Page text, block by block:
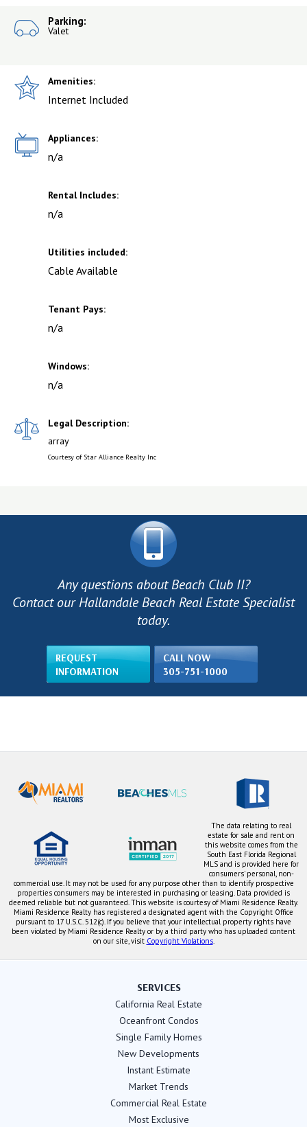
Parking:
Valet
Amenities:
Internet Included
Appliances:
n/a
Rental Includes:
n/a
Utilities included:
Cable Available
Tenant Pays:
n/a
Windows:
n/a
Legal Description:
array
Courtesy of Star Alliance Realty Inc
Any questions about Beach Club II?
Contact our Hallandale Beach Real Estate Specialist
today.
REQUEST
INFORMATION
CALL NOW
305-751-1000
The data relating to real
estate for sale and rent on
this website comes from the
South East Florida Regional
MLS and is provided here for
consumers' personal, non-
commercial use. It may not be used for any purpose other than to identify prospective
properties consumers may be interested in purchasing or leasing. Data provided is
deemed reliable but not guaranteed. This website is courtesy of Miami Residence Realty.
Miami Residence Realty has registered a designated agent with the Copyright Office
pursuant to 17 U.S.C. 512(c). If you believe that your intellectual property rights have
been violated by Miami Residence Realty or by a third party who has uploaded content
on our site, visit Copyright Violations.
SERVICES
California Real Estate
Oceanfront Condos
Single Family Homes
New Developments
Instant Estimate
Market Trends
Commercial Real Estate
Most Exclusive